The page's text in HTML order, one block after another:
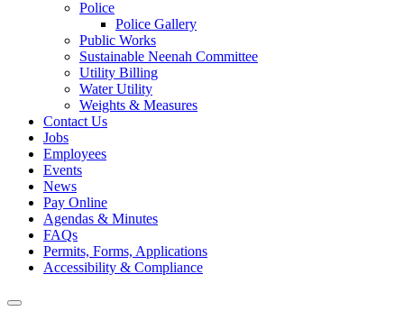
Police
Police Gallery
Public Works
Sustainable Neenah Committee
Utility Billing
Water Utility
Weights & Measures
Contact Us
Jobs
Employees
Events
News
Pay Online
Agendas & Minutes
FAQs
Permits, Forms, Applications
Accessibility & Compliance